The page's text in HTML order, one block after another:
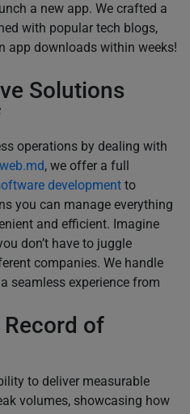
a new app. We crafted a
with popular tech blogs,
app downloads within weeks!
Solutions
operations by dealing with
, we offer a full
development to
you can manage everything
and efficient. Imagine
don’t have to juggle
companies. We handle
seamless experience from
of
to deliver measurable
volumes, showcasing how